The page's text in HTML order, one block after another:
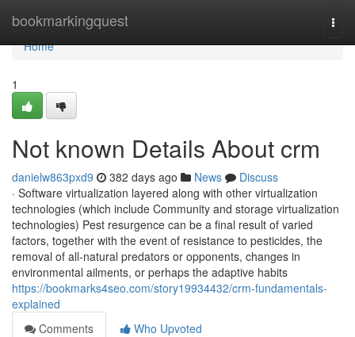
bookmarkingquest
Home
Home
1
Not known Details About crm
danielw863pxd9 382 days ago News
Discuss
· Software virtualization layered along with other virtualization
technologies (which include Community and storage virtualization
technologies) Pest resurgence can be a final result of varied
factors, together with the event of resistance to pesticides, the
removal of all-natural predators or opponents, changes in
environmental ailments, or perhaps the adaptive habits
https://bookmarks4seo.com/story19934432/crm-fundamentals-
explained
Comments
Who Upvoted